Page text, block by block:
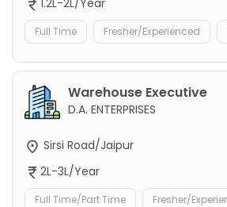
1.2L-2L/Year
Full Time Fresher/Experienced
Warehouse Executive
D.A. ENTERPRISES
Sirsi Road/Jaipur
2L-3L/Year
Full Time/Part Time Fresher/